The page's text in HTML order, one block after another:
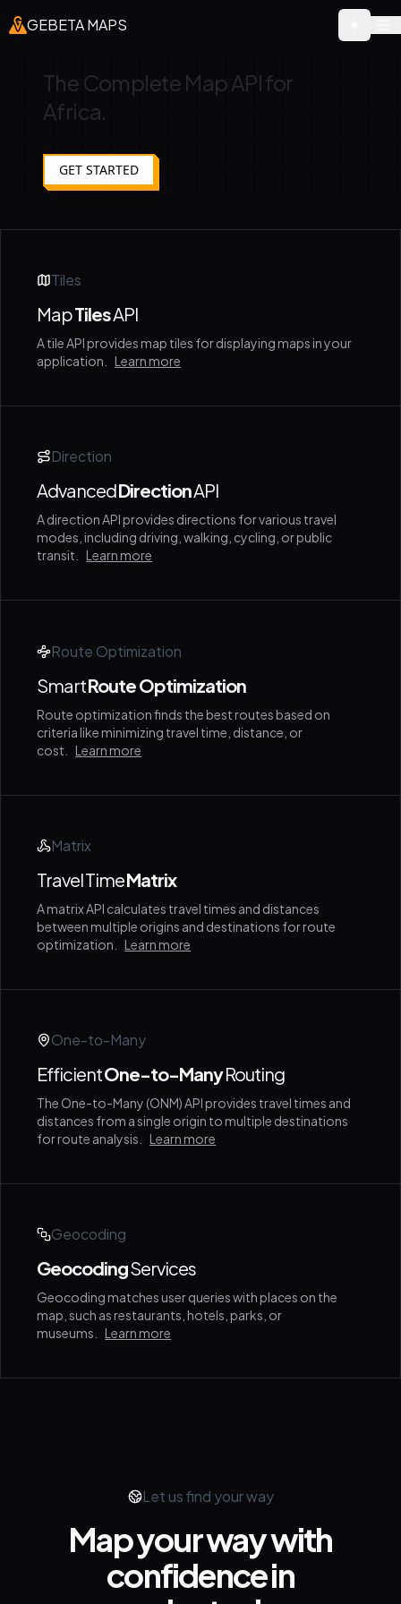
GEBETA MAPS
The Complete Map API for
Africa.
GET STARTED
Tiles
MapTilesAPI
A tile API provides map tiles for displaying maps in your
application.
Learn more
Direction
AdvancedDirectionAPI
A direction API provides directions for various travel
modes, including driving, walking, cycling, or public
transit.
Learn more
Route Optimization
SmartRoute Optimization
Route optimization finds the best routes based on
criteria like minimizing travel time, distance, or
cost.
Learn more
Matrix
Travel TimeMatrix
A matrix API calculates travel times and distances
between multiple origins and destinations for route
optimization.
Learn more
One-to-Many
EfficientOne-to-ManyRouting
The One-to-Many (ONM) API provides travel times and
distances from a single origin to multiple destinations
for route analysis.
Learn more
Geocoding
GeocodingServices
Geocoding matches user queries with places on the
map, such as restaurants, hotels, parks, or
museums.
Learn more
Let us find your way
Map your way with
confidence in